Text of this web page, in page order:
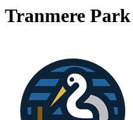
Tranmere